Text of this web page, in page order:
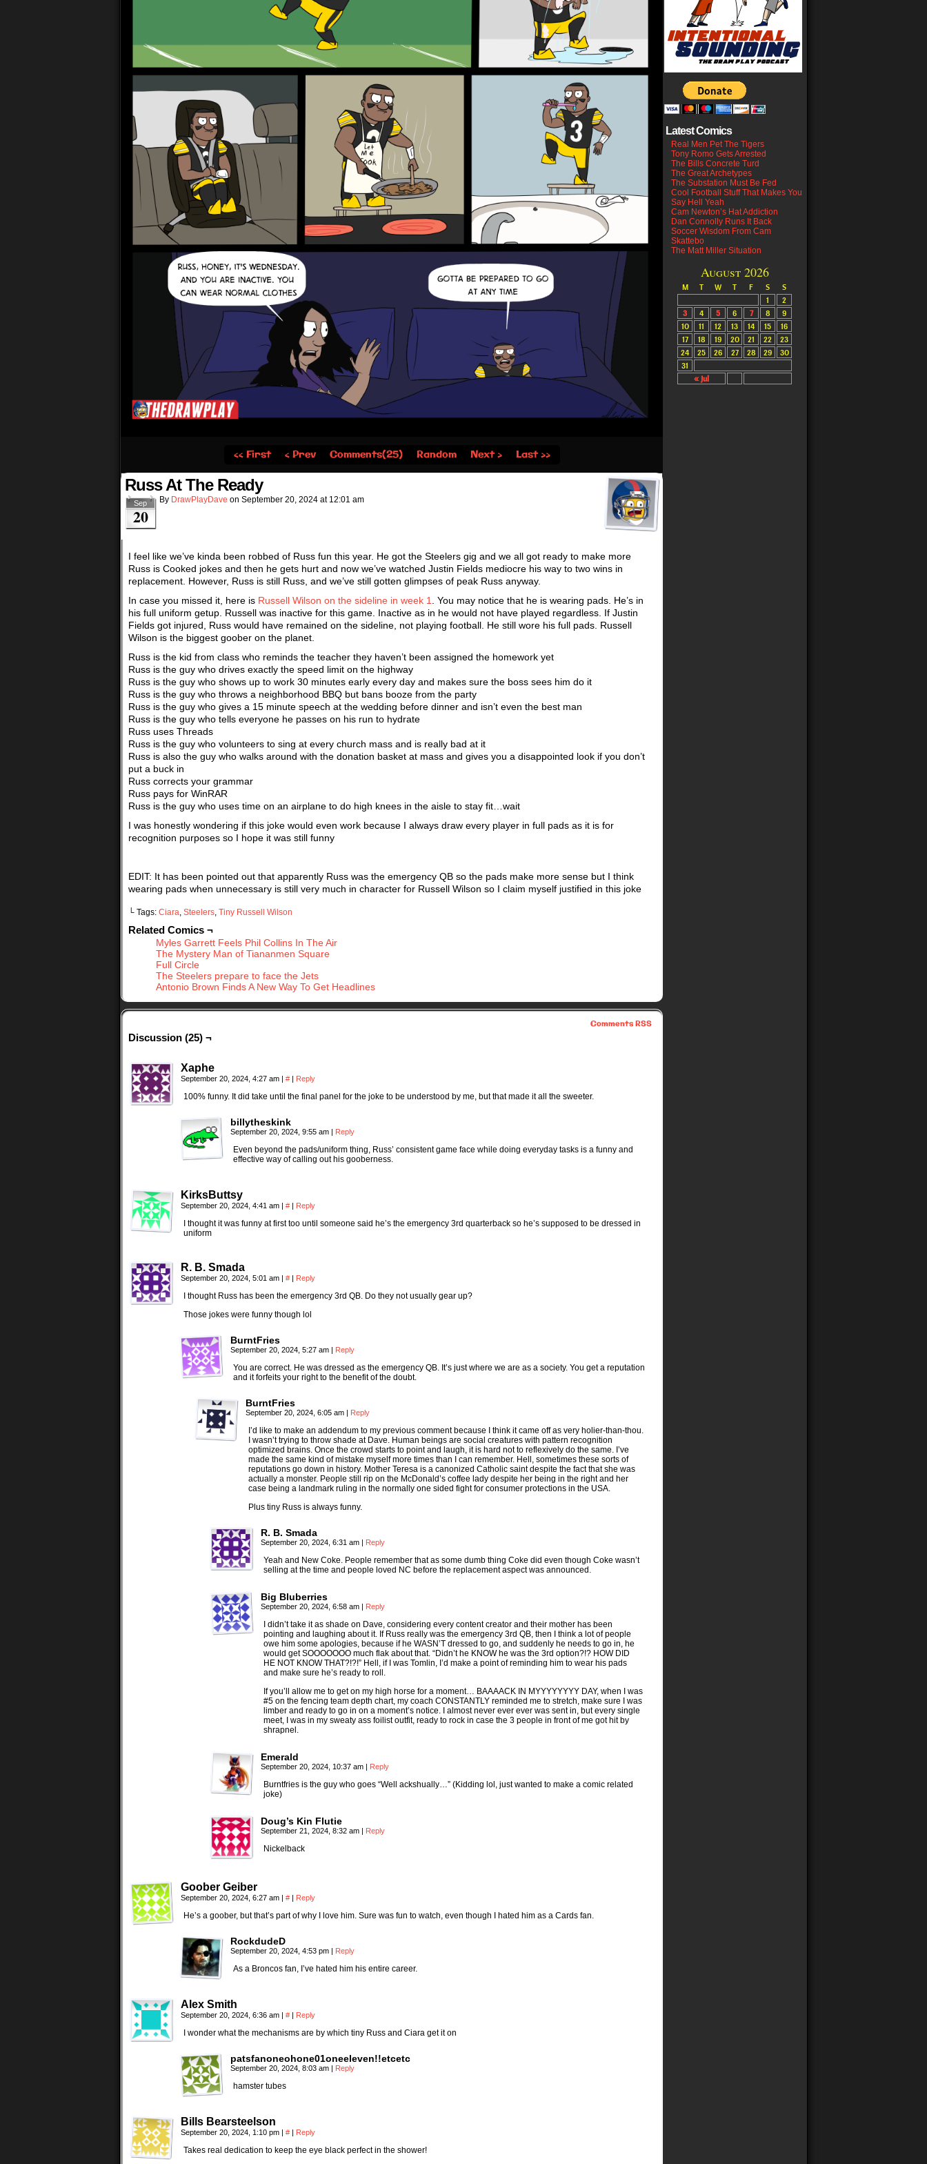
‹‹ First ‹ Prev Comments(25) Random Next › Last ››
Russ At The Ready
Sep
20
By DrawPlayDave on September 20, 2024 at 12:01 am
I feel like we’ve kinda been robbed of Russ fun this year. He got the Steelers gig and we all got ready to make more
Russ is Cooked jokes and then he gets hurt and now we’ve watched Justin Fields mediocre his way to two wins in
replacement. However, Russ is still Russ, and we’ve still gotten glimpses of peak Russ anyway.
In case you missed it, here is Russell Wilson on the sideline in week 1
. You may notice that he is wearing pads. He’s in
his full uniform getup. Russell was inactive for this game. Inactive as in he would not have played regardless. If Justin
Fields got injured, Russ would have remained on the sideline, not playing football. He still wore his full pads. Russell
Wilson is the biggest goober on the planet.
Russ is the kid from class who reminds the teacher they haven’t been assigned the homework yet
Russ is the guy who drives exactly the speed limit on the highway
Russ is the guy who shows up to work 30 minutes early every day and makes sure the boss sees him do it
Russ is the guy who throws a neighborhood BBQ but bans booze from the party
Russ is the guy who gives a 15 minute speech at the wedding before dinner and isn’t even the best man
Russ is the guy who tells everyone he passes on his run to hydrate
Russ uses Threads
Russ is the guy who volunteers to sing at every church mass and is really bad at it
Russ is also the guy who walks around with the donation basket at mass and gives you a disappointed look if you don’t
put a buck in
Russ corrects your grammar
Russ pays for WinRAR
Russ is the guy who uses time on an airplane to do high knees in the aisle to stay fit…wait
I was honestly wondering if this joke would even work because I always draw every player in full pads as it is for
recognition purposes so I hope it was still funny
EDIT: It has been pointed out that apparently Russ was the emergency QB so the pads make more sense but I think
wearing pads when unnecessary is still very much in character for Russell Wilson so I claim myself justified in this joke
└ Tags: Ciara, Steelers, Tiny Russell Wilson
Related Comics ¬
Myles Garrett Feels Phil Collins In The Air
The Mystery Man of Tiananmen Square
Full Circle
The Steelers prepare to face the Jets
Antonio Brown Finds A New Way To Get Headlines
Comments RSS
Discussion (25) ¬
Xaphe
September 20, 2024, 4:27 am | # | Reply
100% funny. It did take until the final panel for the joke to be understood by me, but that made it all the sweeter.
billytheskink
September 20, 2024, 9:55 am | Reply
Even beyond the pads/uniform thing, Russ’ consistent game face while doing everyday tasks is a funny and
effective way of calling out his gooberness.
KirksButtsy
September 20, 2024, 4:41 am | # | Reply
I thought it was funny at first too until someone said he’s the emergency 3rd quarterback so he’s supposed to be dressed in
uniform
R. B. Smada
September 20, 2024, 5:01 am | # | Reply
I thought Russ has been the emergency 3rd QB. Do they not usually gear up?
Those jokes were funny though lol
BurntFries
September 20, 2024, 5:27 am | Reply
You are correct. He was dressed as the emergency QB. It’s just where we are as a society. You get a reputation
and it forfeits your right to the benefit of the doubt.
BurntFries
September 20, 2024, 6:05 am | Reply
I’d like to make an addendum to my previous comment because I think it came off as very holier-than-thou.
I wasn’t trying to throw shade at Dave. Human beings are social creatures with pattern recognition
optimized brains. Once the crowd starts to point and laugh, it is hard not to reflexively do the same. I’ve
made the same kind of mistake myself more times than I can remember. Hell, sometimes these sorts of
reputations go down in history. Mother Teresa is a canonized Catholic saint despite the fact that she was
actually a monster. People still rip on the McDonald’s coffee lady despite her being in the right and her
case being a landmark ruling in the normally one sided fight for consumer protections in the USA.
Plus tiny Russ is always funny.
R. B. Smada
September 20, 2024, 6:31 am | Reply
Yeah and New Coke. People remember that as some dumb thing Coke did even though Coke wasn’t
selling at the time and people loved NC before the replacement aspect was announced.
Big Bluberries
September 20, 2024, 6:58 am | Reply
I didn’t take it as shade on Dave, considering every content creator and their mother has been
pointing and laughing about it. If Russ really was the emergency 3rd QB, then I think a lot of people
owe him some apologies, because if he WASN’T dressed to go, and suddenly he needs to go in, he
would get SOOOOOOO much flak about that. “Didn’t he KNOW he was the 3rd option?!? HOW DID
HE NOT KNOW THAT?!?!” Hell, if I was Tomlin, I’d make a point of reminding him to wear his pads
and make sure he’s ready to roll.
If you’ll allow me to get on my high horse for a moment… BAAAACK IN MYYYYYYYY DAY, when I was
#5 on the fencing team depth chart, my coach CONSTANTLY reminded me to stretch, make sure I was
limber and ready to go in on a moment’s notice. I almost never ever ever was sent in, but every single
meet, I was in my sweaty ass foilist outfit, ready to rock in case the 3 people in front of me got hit by
shrapnel.
Emerald
September 20, 2024, 10:37 am | Reply
Burntfries is the guy who goes “Well ackshually…” (Kidding lol, just wanted to make a comic related
joke)
Doug’s Kin Flutie
September 21, 2024, 8:32 am | Reply
Nickelback
Goober Geiber
September 20, 2024, 6:27 am | # | Reply
He’s a goober, but that’s part of why I love him. Sure was fun to watch, even though I hated him as a Cards fan.
RockdudeD
September 20, 2024, 4:53 pm | Reply
As a Broncos fan, I’ve hated him his entire career.
Alex Smith
September 20, 2024, 6:36 am | # | Reply
I wonder what the mechanisms are by which tiny Russ and Ciara get it on
patsfanoneohone01oneeleven!!etcetc
September 20, 2024, 8:03 am | Reply
hamster tubes
Bills Bearsteelson
September 20, 2024, 1:10 pm | # | Reply
Takes real dedication to keep the eye black perfect in the shower!
Latest Comics
Real Men Pet The Tigers
Tony Romo Gets Arrested
The Bills Concrete Turd
The Great Archetypes
The Substation Must Be Fed
Cool Football Stuff That Makes You
Say Hell Yeah
Cam Newton’s Hat Addiction
Dan Connolly Runs It Back
Soccer Wisdom From Cam
Skattebo
The Matt Miller Situation
August 2026
M T W T F S S
« Jul
1
2
3
4 5 6 7 8
9
10
11 12 13 14 15
16
17
18 19 20 21 22
23
24
25 26 27 28 29
30
31